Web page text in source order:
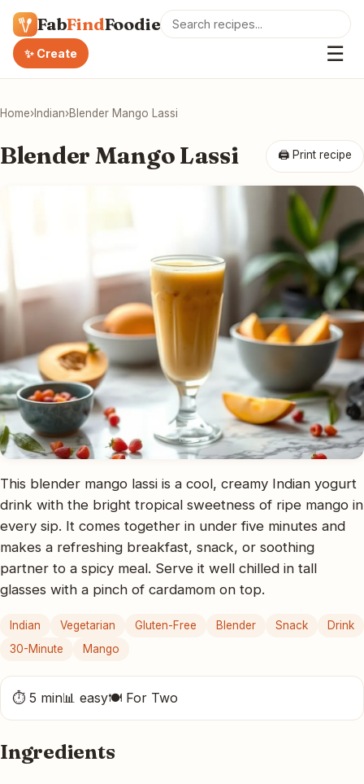
FabFindFoodie
✨ Create ☰
Home›Indian›Blender Mango Lassi
🖨 Print recipe
Blender Mango Lassi
This blender mango lassi is a cool, creamy Indian yogurt
drink with the bright tropical sweetness of ripe mango in
every sip. It comes together in under five minutes and
makes a refreshing breakfast, snack, or soothing
partner to a spicy meal. Serve it well chilled in tall
glasses with a pinch of cardamom on top.
Indian Vegetarian Gluten-Free Blender Snack
Drink
30-Minute
Mango
⏱ 5 min📊 easy🍽 For Two
Ingredients